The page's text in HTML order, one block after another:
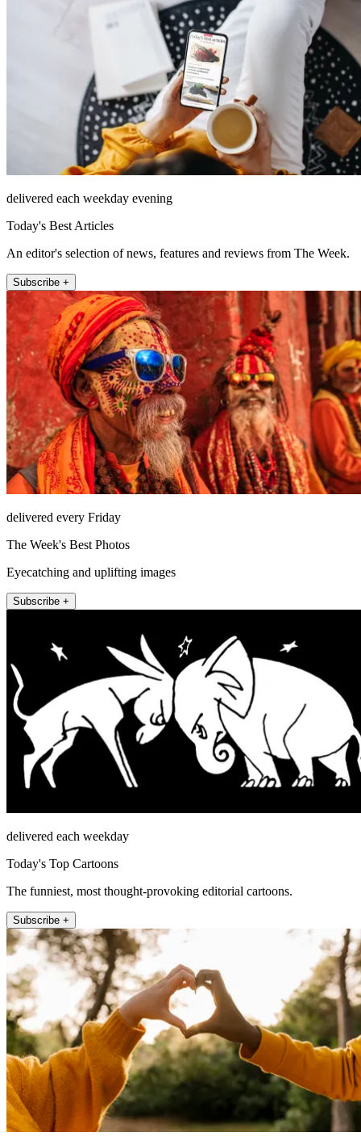
delivered each weekday evening
Today's Best Articles
An editor's selection of news, features and reviews from The Week.
Subscribe +
delivered every Friday
The Week's Best Photos
Eyecatching and uplifting images
Subscribe +
delivered each weekday
Today's Top Cartoons
The funniest, most thought-provoking editorial cartoons.
Subscribe +